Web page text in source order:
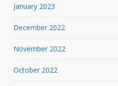
January 2023
December 2022
November 2022
October 2022